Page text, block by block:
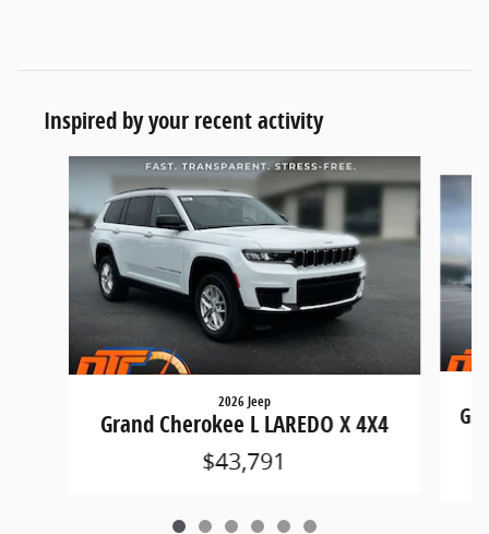
Inspired by your recent activity
Slide 1 of 6
2026 Jeep
Grand Cherokee L LAREDO X 4X4
$43,791